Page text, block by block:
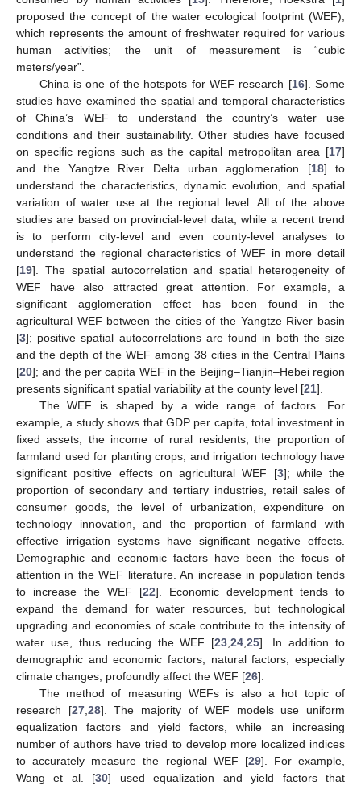
proposed the concept of the water ecological footprint (WEF),
which represents the amount of freshwater required for various
human activities; the unit of measurement is “cubic
meters/year”.
China is one of the hotspots for WEF research [16]. Some
studies have examined the spatial and temporal characteristics
of China’s WEF to understand the country’s water use
conditions and their sustainability. Other studies have focused
on specific regions such as the capital metropolitan area [17]
and the Yangtze River Delta urban agglomeration [18] to
understand the characteristics, dynamic evolution, and spatial
variation of water use at the regional level. All of the above
studies are based on provincial-level data, while a recent trend
is to perform city-level and even county-level analyses to
understand the regional characteristics of WEF in more detail
[19]. The spatial autocorrelation and spatial heterogeneity of
WEF have also attracted great attention. For example, a
significant agglomeration effect has been found in the
agricultural WEF between the cities of the Yangtze River basin
[3]; positive spatial autocorrelations are found in both the size
and the depth of the WEF among 38 cities in the Central Plains
[20]; and the per capita WEF in the Beijing–Tianjin–Hebei region
presents significant spatial variability at the county level [21].
The WEF is shaped by a wide range of factors. For
example, a study shows that GDP per capita, total investment in
fixed assets, the income of rural residents, the proportion of
farmland used for planting crops, and irrigation technology have
significant positive effects on agricultural WEF [3]; while the
proportion of secondary and tertiary industries, retail sales of
consumer goods, the level of urbanization, expenditure on
technology innovation, and the proportion of farmland with
effective irrigation systems have significant negative effects.
Demographic and economic factors have been the focus of
attention in the WEF literature. An increase in population tends
to increase the WEF [22]. Economic development tends to
expand the demand for water resources, but technological
upgrading and economies of scale contribute to the intensity of
water use, thus reducing the WEF [23 ,24 ,25]. In addition to
demographic and economic factors, natural factors, especially
climate changes, profoundly affect the WEF [26].
The method of measuring WEFs is also a hot topic of
research [27, 28]. The majority of WEF models use uniform
equalization factors and yield factors, while an increasing
number of authors have tried to develop more localized indices
to accurately measure the regional WEF [29]. For example,
Wang et al. [30] used equalization and yield factors that